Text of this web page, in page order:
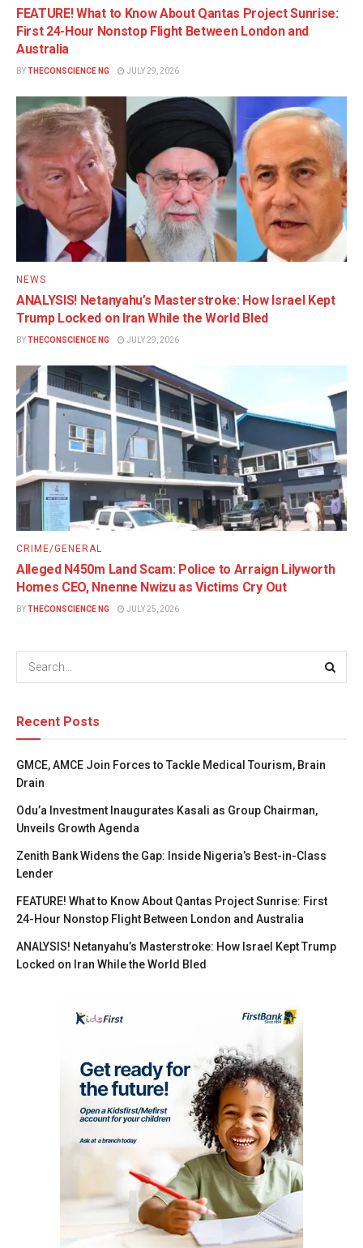
FEATURE! What to Know About Qantas Project Sunrise:
First 24-Hour Nonstop Flight Between London and
Australia
BYTHECONSCIENCE NG JULY 29, 2026
NEWS
ANALYSIS! Netanyahu’s Masterstroke: How Israel Kept
Trump Locked on Iran While the World Bled
BYTHECONSCIENCE NG JULY 29, 2026
CRIME/GENERAL
Alleged N450m Land Scam: Police to Arraign Lilyworth
Homes CEO, Nnenne Nwizu as Victims Cry Out
BYTHECONSCIENCE NG JULY 25, 2026
Recent Posts
GMCE, AMCE Join Forces to Tackle Medical Tourism, Brain
Drain
Odu’a Investment Inaugurates Kasali as Group Chairman,
Unveils Growth Agenda
Zenith Bank Widens the Gap: Inside Nigeria’s Best-in-Class
Lender
FEATURE! What to Know About Qantas Project Sunrise: First
24-Hour Nonstop Flight Between London and Australia
ANALYSIS! Netanyahu’s Masterstroke: How Israel Kept Trump
Locked on Iran While the World Bled